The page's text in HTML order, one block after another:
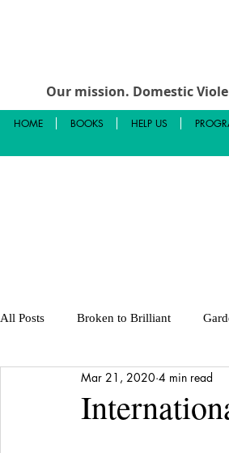
Our mission. Domestic
HOME BOOKS HELP US
All Posts Broken to Brilliant
Media Release Shattered to
Mar 21, 2020 4 min read